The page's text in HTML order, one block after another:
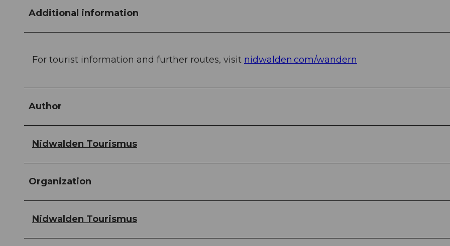
Additional information
For tourist information and further routes, visit nidwalden.com/wandern
Author
Nidwalden Tourismus
Organization
Nidwalden Tourismus